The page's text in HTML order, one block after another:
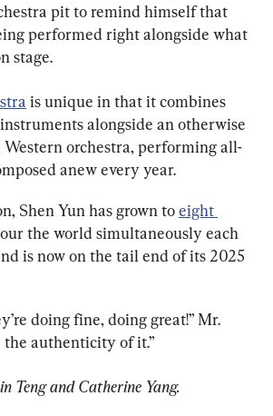
pit to remind himself that
performed right alongside what
stage.
is unique in that it combines
alongside an otherwise
orchestra, performing all-
anew every year.
Shen Yun has grown to eight
the world simultaneously each
is now on the tail end of its 2025
doing fine, doing great!” Mr.
the authenticity of it.”
Teng and Catherine Yang.